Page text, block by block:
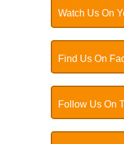
Watch Us On
Find Us On
Follow Us On